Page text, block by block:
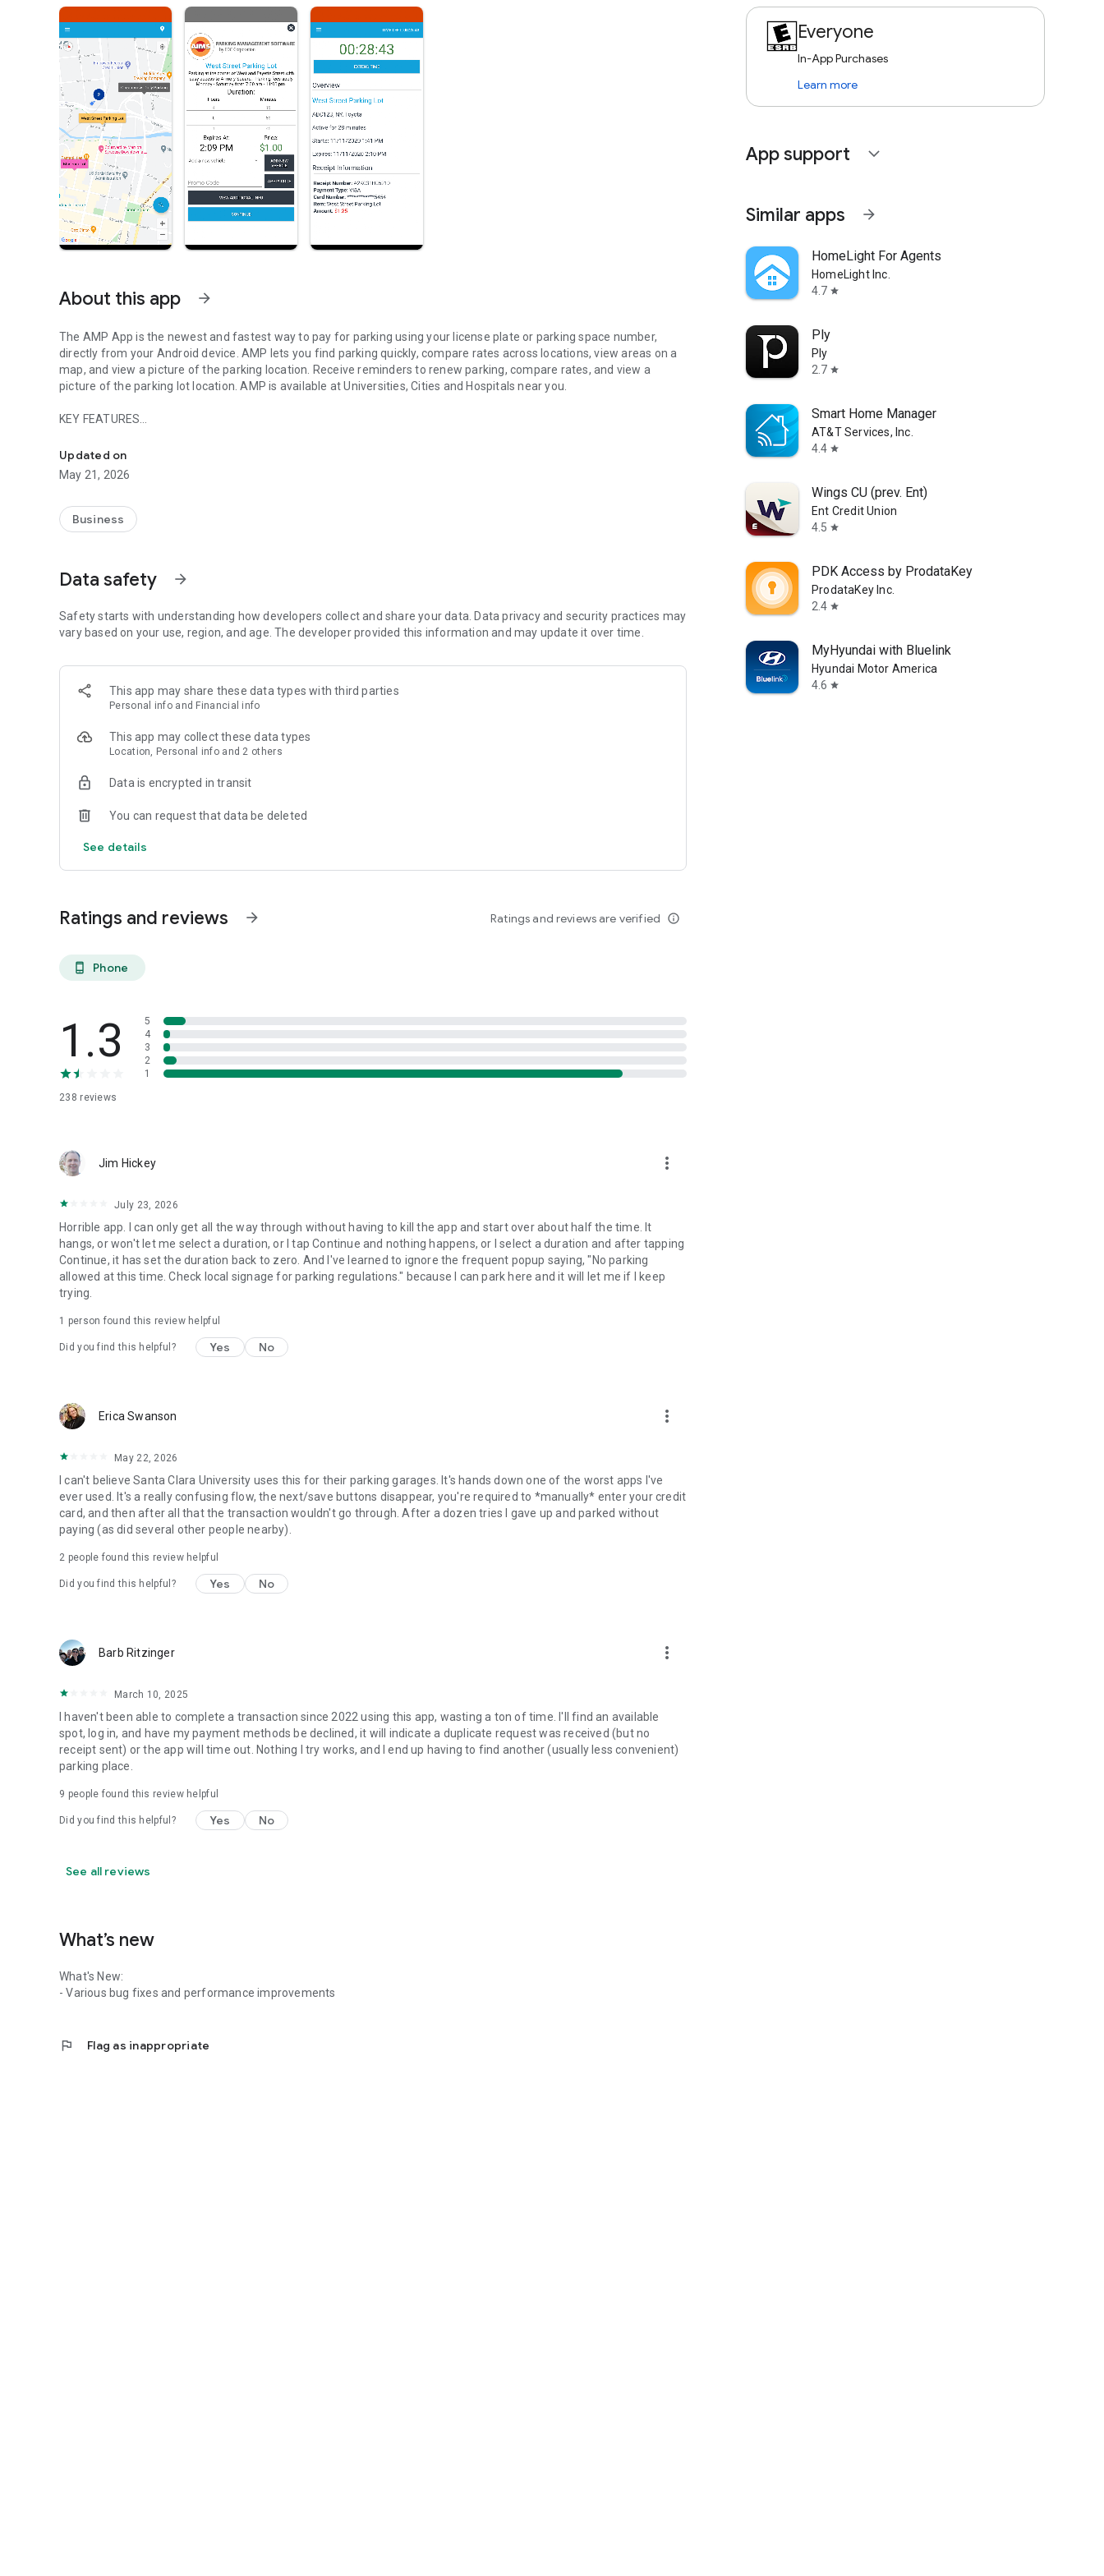
About this app arrow_forward
The AMP App is the newest and fastest way to pay for parking using your license plate or parking space number,
directly from your Android device. AMP lets you find parking quickly, compare rates across locations, view areas on a
map, and view a picture of the parking location. Receive reminders to renew parking, compare rates, and view a
picture of the parking lot location. AMP is available at Universities, Cities and Hospitals near you.
KEY FEATURES
- Forget the meter and Park by Plate or Space
- View the closest and most accessible parking areas
- View a picture of the parking location for easy reference
- Renew your parking session from your phone
- Secure transactions
Updated on
May 21, 2026
Business
Data safety arrow_forward
Safety starts with understanding how developers collect and share your data. Data privacy and security practices may
vary based on your use, region, and age. The developer provided this information and may update it over time.
This app may share these data types with third parties
Personal info and Financial info
This app may collect these data types
Location, Personal info and 2 others
Data is encrypted in transit
You can request that data be deleted
See details
Ratings and reviews arrow_forward Ratings and reviews are verified info_outline
phone_android Phone
1.3
238 reviews
5
4
3
2
1
Jim Hickey more_vert
July 23, 2026
Horrible app. I can only get all the way through without having to kill the app and start over about half the time. It
hangs, or won't let me select a duration, or I tap Continue and nothing happens, or I select a duration and after tapping
Continue, it has set the duration back to zero. And I've learned to ignore the frequent popup saying, "No parking
allowed at this time. Check local signage for parking regulations." because I can park here and it will let me if I keep
trying.
1 person found this review helpful
Did you find this helpful? Yes No
Erica Swanson more_vert
May 22, 2026
I can't believe Santa Clara University uses this for their parking garages. It's hands down one of the worst apps I've
ever used. It's a really confusing flow, the next/save buttons disappear, you're required to *manually* enter your credit
card, and then after all that the transaction wouldn't go through. After a dozen tries I gave up and parked without
paying (as did several other people nearby).
2 people found this review helpful
Did you find this helpful? Yes No
Barb Ritzinger more_vert
March 10, 2025
I haven't been able to complete a transaction since 2022 using this app, wasting a ton of time. I'll find an available
spot, log in, and have my payment methods be declined, it will indicate a duplicate request was received (but no
receipt sent) or the app will time out. Nothing I try works, and I end up having to find another (usually less convenient)
parking place.
9 people found this review helpful
Did you find this helpful? Yes No
See all reviews
What’s new
What's New:
- Various bug fixes and performance improvements
flag Flag as inappropriate
Everyone
In-App Purchases
Learn more
App support expand_more
Similar apps arrow_forward
HomeLight For Agents
HomeLight Inc.
4.7 star
Ply
Ply
2.7 star
Smart Home Manager
AT&T Services, Inc.
4.4 star
Wings CU (prev. Ent)
Ent Credit Union
4.5 star
PDK Access by ProdataKey
ProdataKey Inc.
2.4 star
MyHyundai with Bluelink
Hyundai Motor America
4.6 star